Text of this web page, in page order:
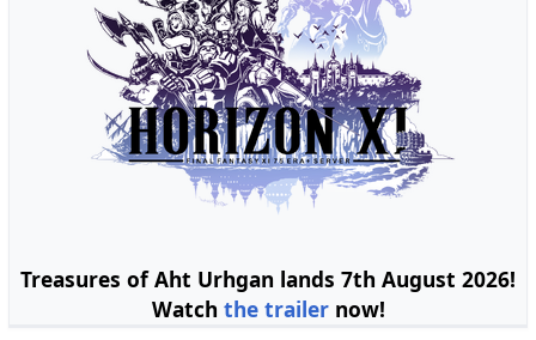
Treasures of Aht Urhgan lands 7th August 2026!
Watch the trailernow!